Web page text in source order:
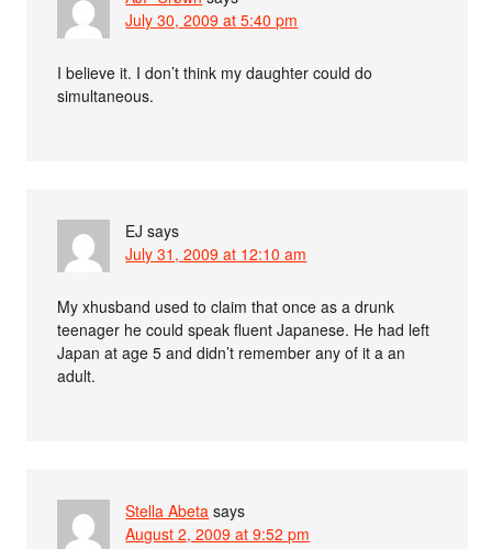
July 30, 2009 at 5:40 pm
I believe it. I don’t think my daughter could do
simultaneous.
EJ says
July 31, 2009 at 12:10 am
My xhusband used to claim that once as a drunk
teenager he could speak fluent Japanese. He had left
Japan at age 5 and didn’t remember any of it a an
adult.
Stella Abeta says
August 2, 2009 at 9:52 pm